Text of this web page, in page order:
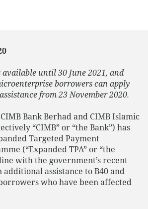
available until 30 June 2021, and
borrowers can apply
from 23 November 2020.
Bank Berhad and CIMB Islamic
“CIMB” or “the Bank”) has
Targeted Payment
(“Expanded TPA” or “the
with the government’s recent
assistance to B40 and
who have been affected